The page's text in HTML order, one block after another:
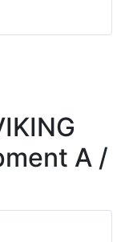
A /